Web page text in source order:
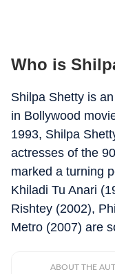
Who is
Shilpa Shetty is an
in Bollywood
1993, Shilpa
actresses of the
marked a turning
Khiladi Tu Anari
Rishtey (2002),
Metro (2007) are
ABOUT THE